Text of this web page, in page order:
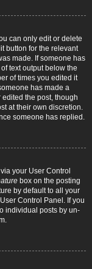
can only edit or delete
button for the relevant
made. If someone has
text output below the
of times you edited it
has made a
the post, though
at their own discretion.
someone has replied.
your User Control
box on the posting
by default to all your
Control Panel. If you
individual posts by un-